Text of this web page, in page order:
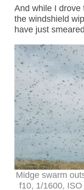
And while I drove
the windshield
have just
Midge swarm
f10, 1/1600,